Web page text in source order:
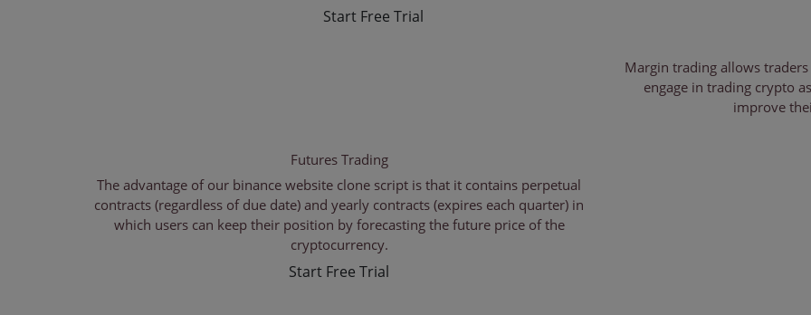
Start Free Trial
Margin trading allows
engage in trading crypto
improve
Futures Trading
The advantage of our binance website clone script is that it contains perpetual
contracts (regardless of due date) and yearly contracts (expires each quarter) in
which users can keep their position by forecasting the future price of the
cryptocurrency.
Start Free Trial